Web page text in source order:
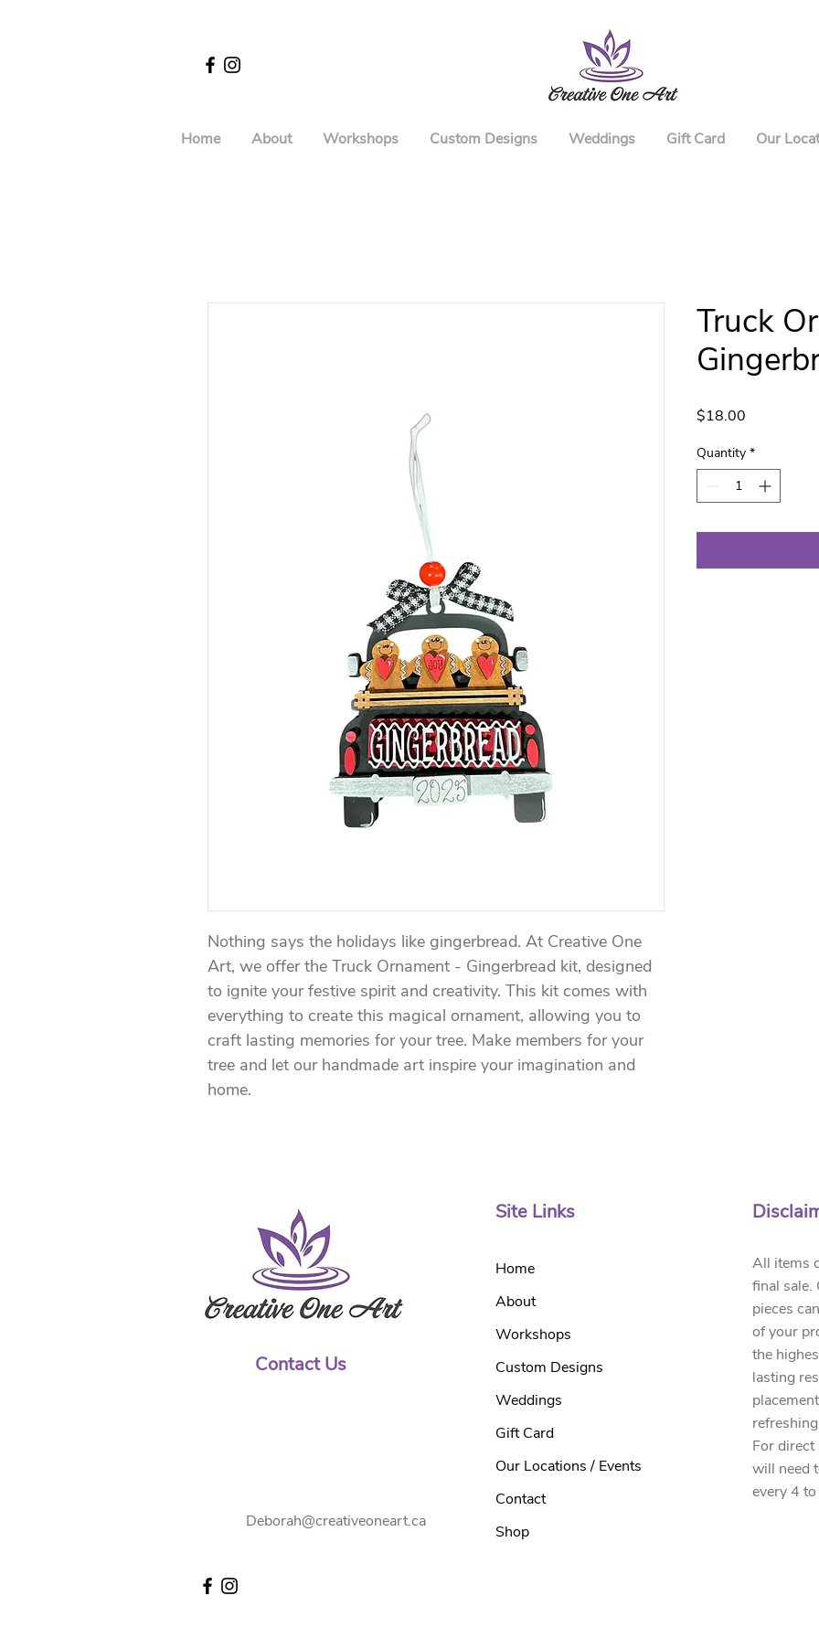
Home About Workshops Custom Designs Weddings Gift Card Our
Nothing says the holidays like gingerbread. At Creative One
Art, we offer the Truck Ornament - Gingerbread kit, designed
to ignite your festive spirit and creativity. This kit comes with
everything to create this magical ornament, allowing you to
craft lasting memories for your tree. Make members for your
tree and let our handmade art inspire your imagination and
home.
Truck
$18.00
Quantity *
Contact Us
Deborah@creativeoneart.ca
Site Links
Home
About
Workshops
Custom Designs
Weddings
Gift Card
Our Locations / Events
Contact
Shop
All items
final sale.
pieces
of your
the
lasting
For direct
will need
every 4